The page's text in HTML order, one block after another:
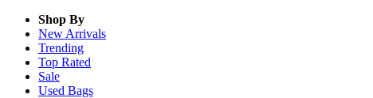
Shop By
New Arrivals
Trending
Top Rated
Sale
Used Bags